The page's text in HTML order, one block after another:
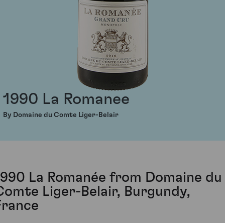
1990 La Romanee
By Domaine du Comte Liger-Belair
La Romanée from Domaine du
Liger-Belair, Burgundy,